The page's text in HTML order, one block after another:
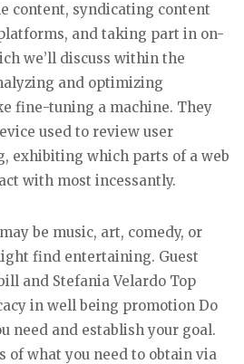
content, syndicating content
and taking part in on-
we’ll discuss within the
and optimizing
fine-tuning a machine. They
used to review user
exhibiting which parts of a web
with most incessantly.
be music, art, comedy, or
find entertaining. Guest
and Stefania Velardo Top
in well being promotion Do
need and establish your goal.
of what you need to obtain via